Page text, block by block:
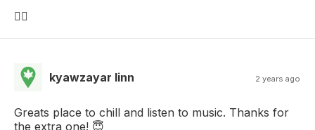
👌🏻
kyawzayar linn 2 years ago
Greats place to chill and listen to music. Thanks for
the extra one! 😇